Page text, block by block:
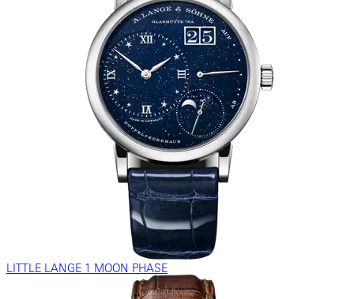
LITTLE LANGE 1 MOON PHASE